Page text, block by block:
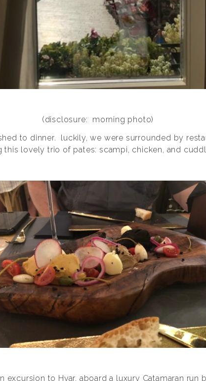
(disclosure: morning photo)
to dinner.
luckily, we were surrounded by
this lovely trio of pates: scampi, chicken, and
excursion to Hvar, aboard a luxury Catamaran run